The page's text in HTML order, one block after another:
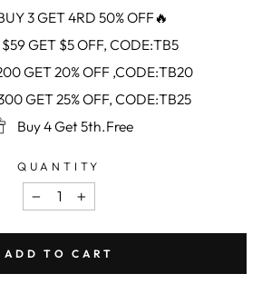
3 GET 4RD 50% OFF🔥
GET $5 OFF, CODE:TB5
GET 20% OFF ,CODE:TB20
GET 25% OFF, CODE:TB25
Buy 4 Get 5th.Free
QUANTITY
− +
ADD TO CART